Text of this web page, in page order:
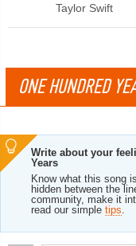
Taylor Swift
ONE HUNDRED
Write about your
Years
Know what this song
hidden between the
community, make it
read our simple tips.